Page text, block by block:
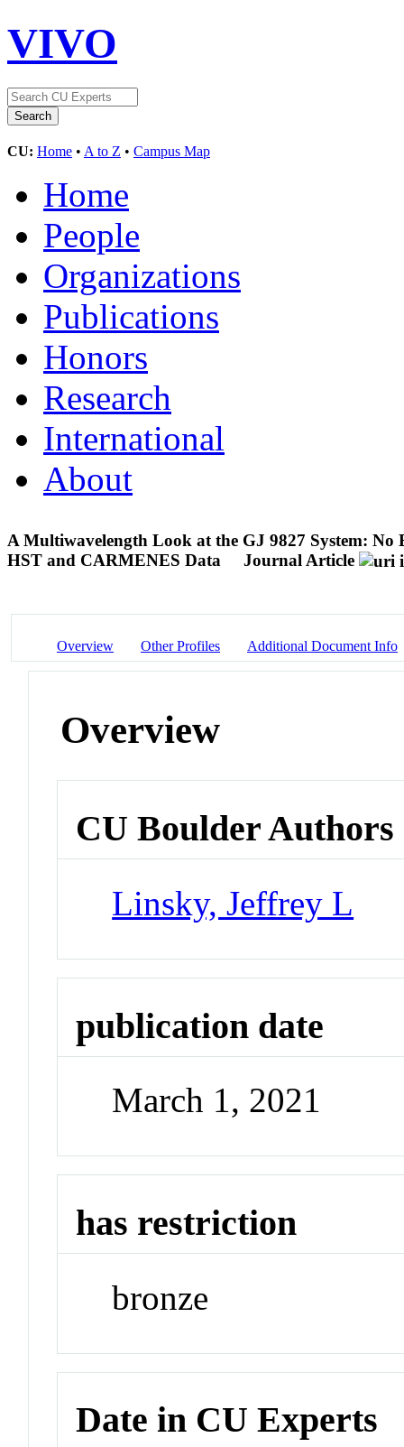
VIVO
CU: Home • A to Z • Campus Map
Home
People
Organizations
Publications
Honors
Research
International
About
A Multiwavelength Look at the GJ 9827 System:
HST and CARMENES Data
Journal Article
Overview Other Profiles Additional Document Info
Overview
CU Boulder Authors
Linsky, Jeffrey L
publication date
March 1, 2021
has restriction
bronze
Date in CU Experts